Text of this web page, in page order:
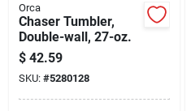
Orca
Chaser Tumbler,
Double-wall, 27-oz.
$ 42.59
SKU: #5280128